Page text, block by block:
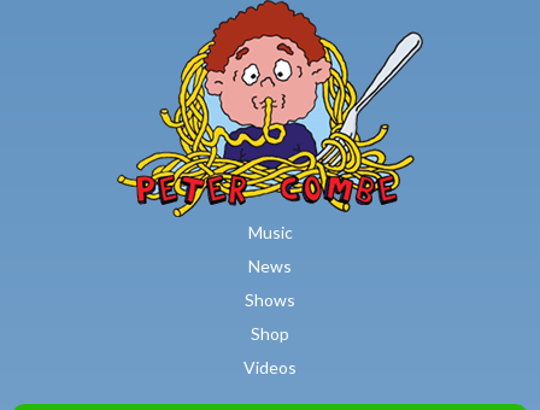
Skip to main content
Music
News
Shows
Shop
Videos